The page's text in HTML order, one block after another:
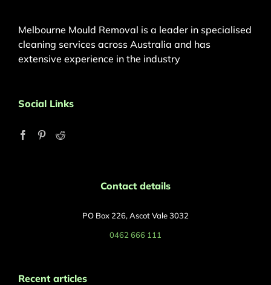
Melbourne Mould Removal is a leader in specialised
cleaning services across Australia and has
extensive experience in the industry
Social Links
Contact details
PO Box 226, Ascot Vale 3032
0462 666 111
Recent articles